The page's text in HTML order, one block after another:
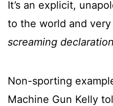
It’s an explicit,
to the world and
screaming
Non-sporting
Machine Gun Kelly